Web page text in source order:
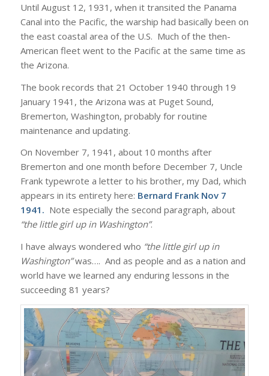
Until August 12, 1931, when it transited the Panama
Canal into the Pacific, the warship had basically been on
the east coastal area of the U.S. Much of the then-
American fleet went to the Pacific at the same time as
the Arizona.
The book records that 21 October 1940 through 19
January 1941, the Arizona was at Puget Sound,
Bremerton, Washington, probably for routine
maintenance and updating.
On November 7, 1941, about 10 months after
Bremerton and one month before December 7, Uncle
Frank typewrote a letter to his brother, my Dad, which
appears in its entirety here: Bernard Frank Nov 7
1941 . Note especially the second paragraph, about
“the little girl up in Washington”.
I have always wondered who “the little girl up in
Washington”was…. And as people and as a nation and
world have we learned any enduring lessons in the
succeeding 81 years?